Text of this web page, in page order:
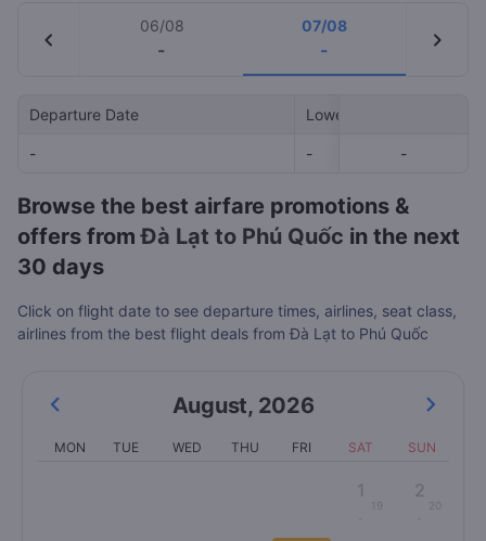
chevron_left
06/08
-
07/08
- chevron_right
Departure Date Lowest Price
- - -
-
Browse the best airfare promotions &
offers from Đà Lạt to Phú Quốc in the next
30 days
Click on flight date to see departure times, airlines, seat class,
airlines from the best flight deals from Đà Lạt to Phú Quốc
August, 2026
MON TUE WED THU FRI SAT SUN
1
19
2